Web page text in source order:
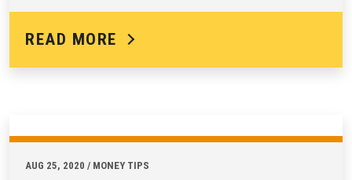
READ MORE
AUG 25, 2020 / MONEY TIPS